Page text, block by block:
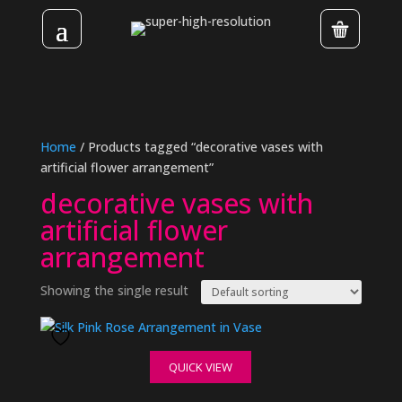
Home / Products tagged “decorative vases with
artificial flower arrangement”
decorative vases with
artificial flower
arrangement
Showing the single result
QUICK VIEW